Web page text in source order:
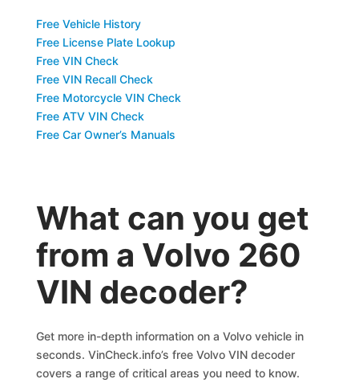
Free Vehicle History
Free License Plate Lookup
Free VIN Check
Free VIN Recall Check
Free Motorcycle VIN Check
Free ATV VIN Check
Free Car Owner’s Manuals
What can you get
from a Volvo 260
VIN decoder?
Get more in-depth information on a Volvo vehicle in
seconds. VinCheck.info’s free Volvo VIN decoder
covers a range of critical areas you need to know.